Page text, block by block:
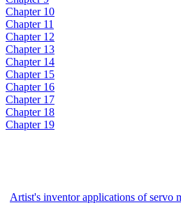
Chapter 10
Chapter 11
Chapter 12
Chapter 13
Chapter 14
Chapter 15
Chapter 16
Chapter 17
Chapter 18
Chapter 19
Artist's inventor applications of servo